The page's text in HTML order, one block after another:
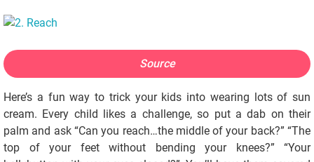
Source
Here’s a fun way to trick your kids into wearing lots of sun
cream. Every child likes a challenge, so put a dab on their
palm and ask “Can you reach…the middle of your back?” “The
top of your feet without bending your knees?” “Your